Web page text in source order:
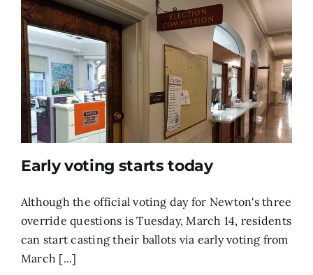
Early voting starts today
Although the official voting day for Newton's three
override questions is Tuesday, March 14, residents
can start casting their ballots via early voting from
March [...]